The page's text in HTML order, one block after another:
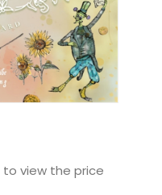
to view the price